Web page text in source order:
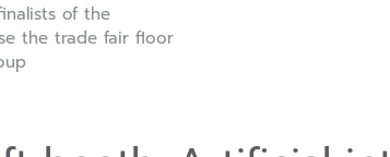
of the
the trade fair floor